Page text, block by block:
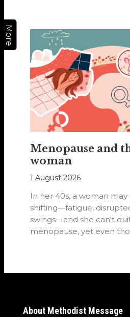
More
Menopause and
woman
1 August 2026
In her 40s, a woman
shifting—fatigue,
swings—and she can't
menopause, yet even
About Methodist Message